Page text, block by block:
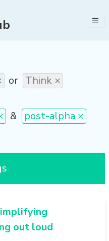
or Think ×
&
post-alpha ×
out loud